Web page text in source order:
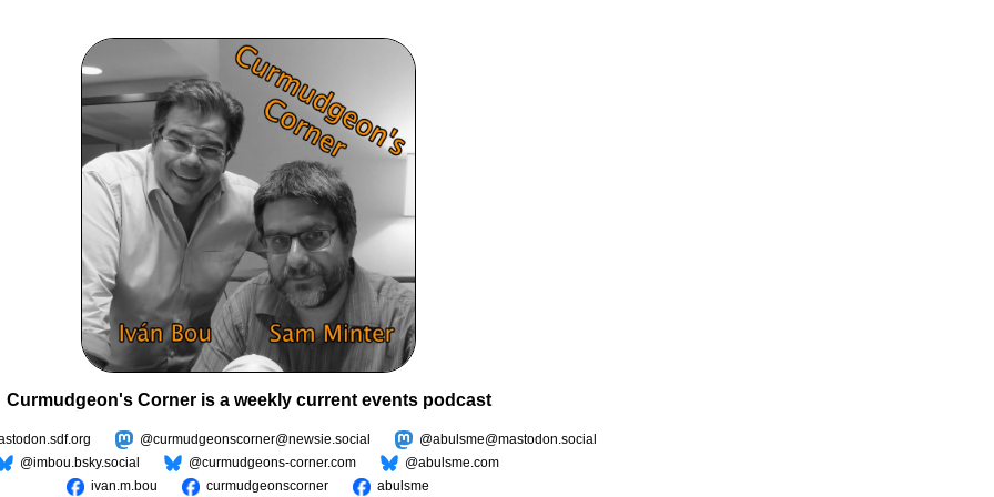
Curmudgeon's Corner is a weekly current events podcast
@curmudgeonscorner@newsie.social
@abulsme@mastodon.social
@imbou.bsky.social
@curmudgeons-corner.com
@abulsme.com
ivan.m.bou
curmudgeonscorner abulsme